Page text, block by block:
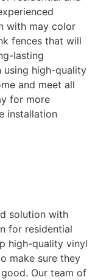
with may color
fences that will
lasting
using high-quality
and meet all
for more
installation
solution with
for residential
high-quality vinyl
make sure they
Our team of